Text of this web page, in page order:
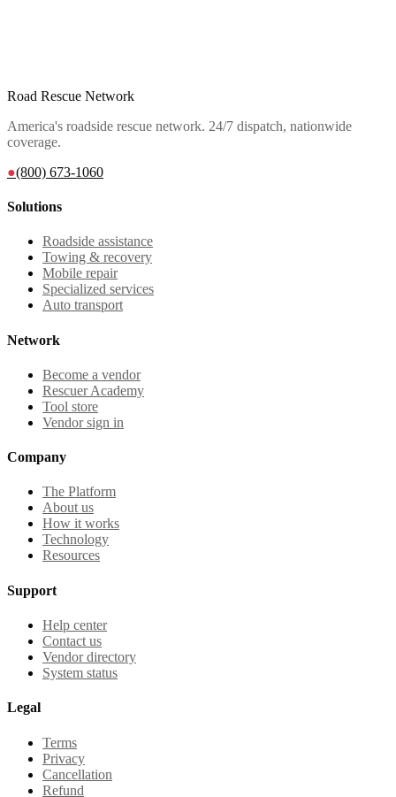
Road Rescue Network
America's roadside rescue network. 24/7 dispatch, nationwide
coverage.
●(800) 673-1060
Solutions
Roadside assistance
Towing & recovery
Mobile repair
Specialized services
Auto transport
Network
Become a vendor
Rescuer Academy
Tool store
Vendor sign in
Company
The Platform
About us
How it works
Technology
Resources
Support
Help center
Contact us
Vendor directory
System status
Legal
Terms
Privacy
Cancellation
Refund